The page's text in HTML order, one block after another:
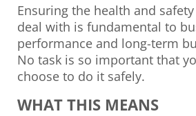
Ensuring the health and
deal with is fundamental to
performance and long-term
No task is so important that
choose to do it safely.
WHAT THIS MEANS